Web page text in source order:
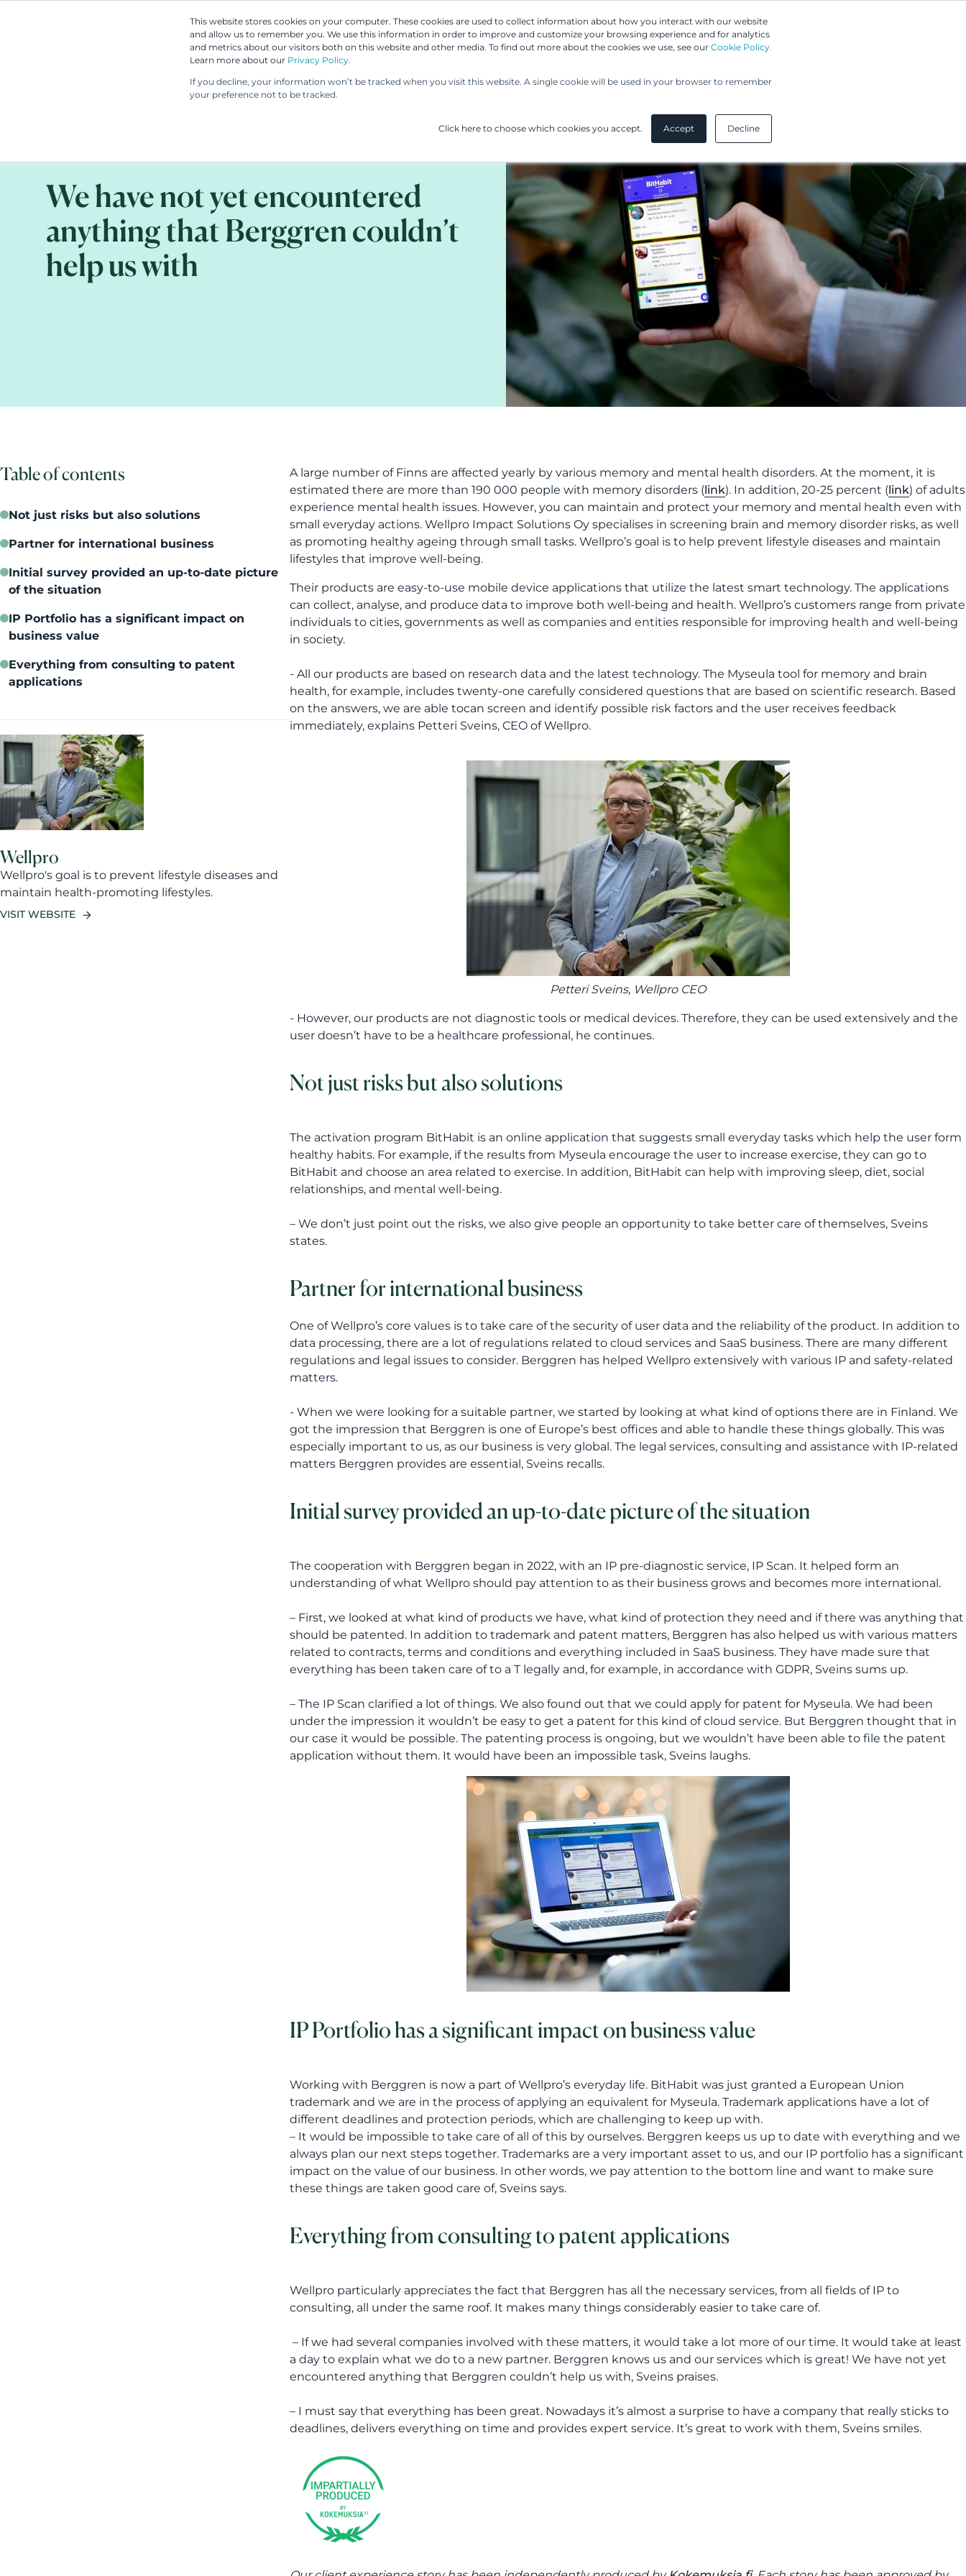
This website stores cookies on your computer. These cookies are used to collect information about how you interact with our website
and allow us to remember you. We use this information in order to improve and customize your browsing experience and for analytics
and metrics about our visitors both on this website and other media. To find out more about the cookies we use, see our Cookie Policy.
Learn more about our Privacy Policy.
If you decline, your information won’t be tracked when you visit this website. A single cookie will be used in your browser to remember
your preference not to be tracked.
Click here to choose which cookies you accept. Accept Decline
Our People Our Services UP & UPC Our Clients Insights
We have not yet encountered
anything that Berggren couldn’t
help us with
Table of contents
Not just risks but also solutions
Partner for international business
Initial survey provided an up-to-date picture
of the situation
IP Portfolio has a significant impact on
business value
Everything from consulting to patent
applications
Wellpro
Wellpro's goal is to prevent lifestyle diseases and
maintain health-promoting lifestyles.
VISIT WEBSITE
A large number of Finns are affected yearly by various memory and mental health disorders. At the moment, it is
estimated there are more than 190 000 people with memory disorders (link). In addition, 20-25 percent (link) of adults
experience mental health issues. However, you can maintain and protect your memory and mental health even with
small everyday actions. Wellpro Impact Solutions Oy specialises in screening brain and memory disorder risks, as well
as promoting healthy ageing through small tasks. Wellpro’s goal is to help prevent lifestyle diseases and maintain
lifestyles that improve well-being.
Their products are easy-to-use mobile device applications that utilize the latest smart technology. The applications
can collect, analyse, and produce data to improve both well-being and health. Wellpro’s customers range from private
individuals to cities, governments as well as companies and entities responsible for improving health and well-being
in society.
- All our products are based on research data and the latest technology. The Myseula tool for memory and brain
health, for example, includes twenty-one carefully considered questions that are based on scientific research. Based
on the answers, we are able tocan screen and identify possible risk factors and the user receives feedback
immediately, explains Petteri Sveins, CEO of Wellpro.
Petteri Sveins, Wellpro CEO
- However, our products are not diagnostic tools or medical devices. Therefore, they can be used extensively and the
user doesn’t have to be a healthcare professional, he continues.
Not just risks but also solutions
The activation program BitHabit is an online application that suggests small everyday tasks which help the user form
healthy habits. For example, if the results from Myseula encourage the user to increase exercise, they can go to
BitHabit and choose an area related to exercise. In addition, BitHabit can help with improving sleep, diet, social
relationships, and mental well-being.
– We don’t just point out the risks, we also give people an opportunity to take better care of themselves, Sveins
states.
Partner for international business
One of Wellpro’s core values is to take care of the security of user data and the reliability of the product. In addition to
data processing, there are a lot of regulations related to cloud services and SaaS business. There are many different
regulations and legal issues to consider. Berggren has helped Wellpro extensively with various IP and safety-related
matters.
- When we were looking for a suitable partner, we started by looking at what kind of options there are in Finland. We
got the impression that Berggren is one of Europe’s best offices and able to handle these things globally. This was
especially important to us, as our business is very global. The legal services, consulting and assistance with IP-related
matters Berggren provides are essential, Sveins recalls.
Initial survey provided an up-to-date picture of the situation
The cooperation with Berggren began in 2022, with an IP pre-diagnostic service, IP Scan. It helped form an
understanding of what Wellpro should pay attention to as their business grows and becomes more international.
– First, we looked at what kind of products we have, what kind of protection they need and if there was anything that
should be patented. In addition to trademark and patent matters, Berggren has also helped us with various matters
related to contracts, terms and conditions and everything included in SaaS business. They have made sure that
everything has been taken care of to a T legally and, for example, in accordance with GDPR, Sveins sums up.
– The IP Scan clarified a lot of things. We also found out that we could apply for patent for Myseula. We had been
under the impression it wouldn’t be easy to get a patent for this kind of cloud service. But Berggren thought that in
our case it would be possible. The patenting process is ongoing, but we wouldn’t have been able to file the patent
application without them. It would have been an impossible task, Sveins laughs.
IP Portfolio has a significant impact on business value
Working with Berggren is now a part of Wellpro’s everyday life. BitHabit was just granted a European Union
trademark and we are in the process of applying an equivalent for Myseula. Trademark applications have a lot of
different deadlines and protection periods, which are challenging to keep up with.
– It would be impossible to take care of all of this by ourselves. Berggren keeps us up to date with everything and we
always plan our next steps together. Trademarks are a very important asset to us, and our IP portfolio has a significant
impact on the value of our business. In other words, we pay attention to the bottom line and want to make sure
these things are taken good care of, Sveins says.
Everything from consulting to patent applications
Wellpro particularly appreciates the fact that Berggren has all the necessary services, from all fields of IP to
consulting, all under the same roof. It makes many things considerably easier to take care of.
– If we had several companies involved with these matters, it would take a lot more of our time. It would take at least
a day to explain what we do to a new partner. Berggren knows us and our services which is great! We have not yet
encountered anything that Berggren couldn’t help us with, Sveins praises.
– I must say that everything has been great. Nowadays it’s almost a surprise to have a company that really sticks to
deadlines, delivers everything on time and provides expert service. It’s great to work with them, Sveins smiles.